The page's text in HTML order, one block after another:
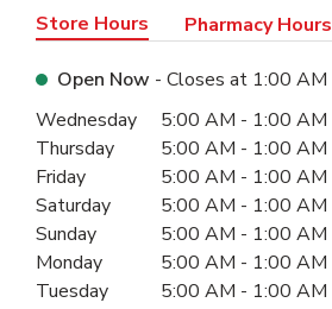
Store Hours Pharmacy Hours
Open Now - Closes at 1:00 AM
Day of the WeekHours
Wednesday 5:00 AM - 1:00 AM
Thursday
5:00 AM - 1:00 AM
Friday
5:00 AM - 1:00 AM
Saturday
5:00 AM - 1:00 AM
Sunday
5:00 AM - 1:00 AM
Monday
5:00 AM - 1:00 AM
Tuesday
5:00 AM - 1:00 AM